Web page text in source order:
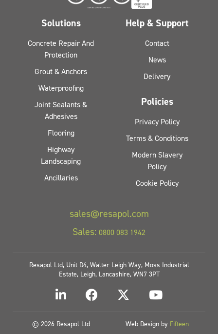
Solutions
Concrete Repair And
Protection
Grout & Anchors
Waterproofing
Joint Sealants &
Adhesives
Flooring
Highway
Landscaping
Ancillaries
Help & Support
Contact
News
Delivery
Policies
Privacy Policy
Terms & Conditions
Modern Slavery
Policy
Cookie Policy
sales@resapol.com
Sales: 0800 083 1942
Resapol Ltd, Unit D4, Walter Leigh Way, Moss Industrial
Estate, Leigh, Lancashire, WN7 3PT
© 2026 Resapol Ltd Web Design by Fifteen